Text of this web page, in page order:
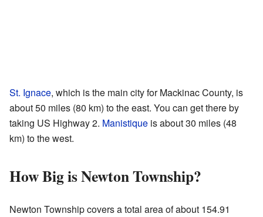
St. Ignace, which is the main city for Mackinac County, is
about 50 miles (80 km) to the east. You can get there by
taking US Highway 2. Manistique is about 30 miles (48
km) to the west.
How Big is Newton Township?
Newton Township covers a total area of about 154.91